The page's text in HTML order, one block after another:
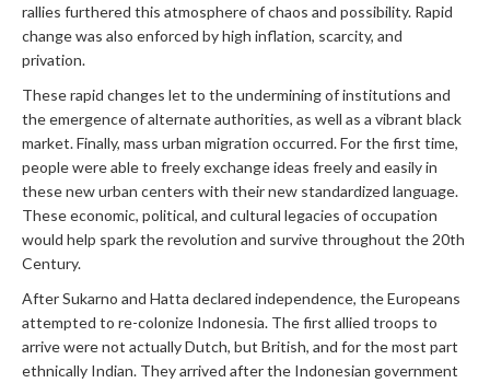
rallies furthered this atmosphere of chaos and possibility. Rapid
change was also enforced by high inflation, scarcity, and
privation.
These rapid changes let to the undermining of institutions and
the emergence of alternate authorities, as well as a vibrant black
market. Finally, mass urban migration occurred. For the first time,
people were able to freely exchange ideas freely and easily in
these new urban centers with their new standardized language.
These economic, political, and cultural legacies of occupation
would help spark the revolution and survive throughout the 20th
Century.
After Sukarno and Hatta declared independence, the Europeans
attempted to re-colonize Indonesia. The first allied troops to
arrive were not actually Dutch, but British, and for the most part
ethnically Indian. They arrived after the Indonesian government